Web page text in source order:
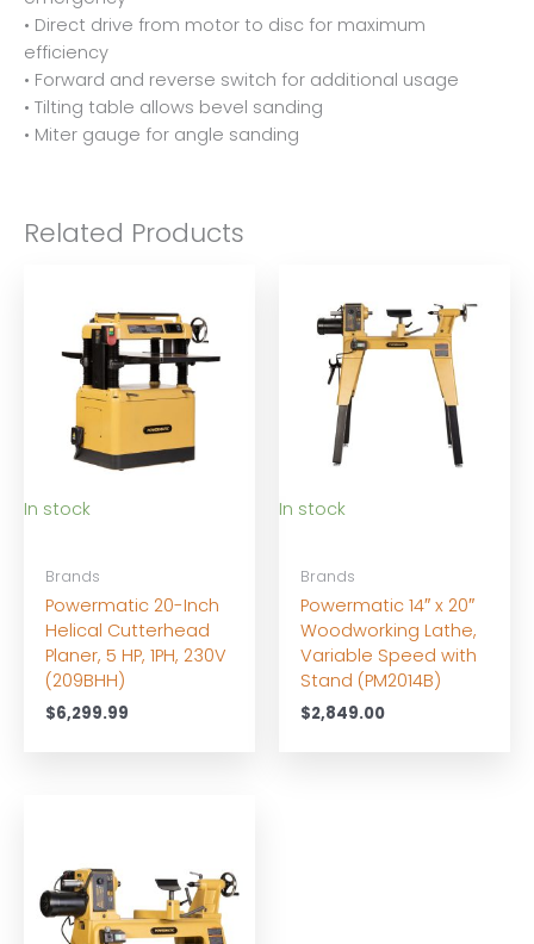
• Direct drive from motor to disc for maximum
efficiency
• Forward and reverse switch for additional usage
• Tilting table allows bevel sanding
• Miter gauge for angle sanding
Related Products
In stock
Brands
Powermatic 20-Inch
Helical Cutterhead
Planer, 5 HP, 1PH, 230V
(209BHH)
$6,299.99
In stock
Brands
Powermatic 14″ x 20″
Woodworking Lathe,
Variable Speed with
Stand (PM2014B)
$2,849.00